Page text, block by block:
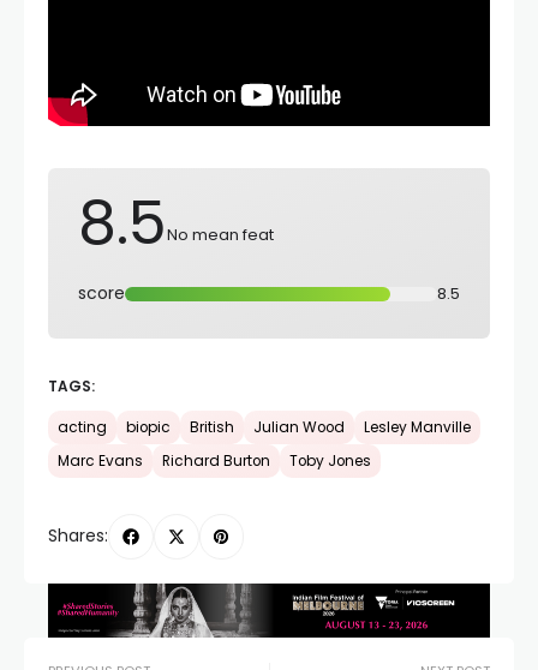
8.5No mean feat
score 8.5
TAGS:
acting biopic British Julian Wood
Lesley Manville
Marc Evans
Richard Burton Toby Jones
Shares: